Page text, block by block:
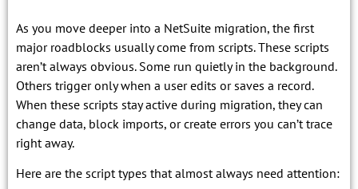
As you move deeper into a NetSuite migration, the first
major roadblocks usually come from scripts. These scripts
aren’t always obvious. Some run quietly in the background.
Others trigger only when a user edits or saves a record.
When these scripts stay active during migration, they can
change data, block imports, or create errors you can’t trace
right away.
Here are the script types that almost always need attention: